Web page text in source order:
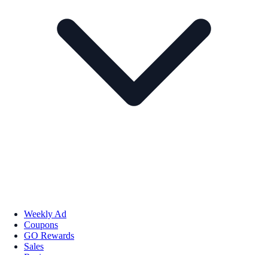
Weekly Ad
Coupons
GO Rewards
Sales